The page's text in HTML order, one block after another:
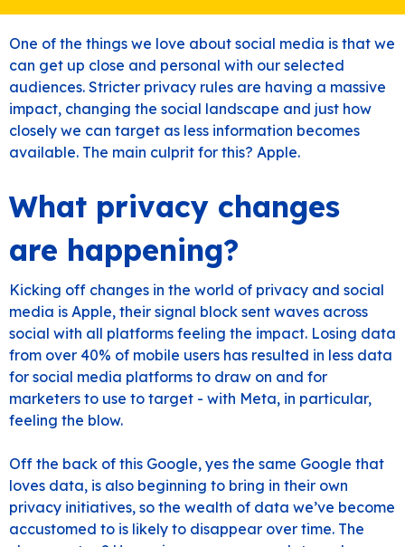
One of the things we love about social media is that we
can get up close and personal with our selected
audiences. Stricter privacy rules are having a massive
impact, changing the social landscape and just how
closely we can target as less information becomes
available. The main culprit for this? Apple.
What privacy changes
are happening?
Kicking off changes in the world of privacy and social
media is Apple, their signal block sent waves across
social with all platforms feeling the impact. Losing data
from over 40% of mobile users has resulted in less data
for social media platforms to draw on and for
marketers to use to target - with Meta, in particular,
feeling the blow.
Off the back of this Google, yes the same Google that
loves data, is also beginning to bring in their own
privacy initiatives, so the wealth of data we’ve become
accustomed to is likely to disappear over time. The